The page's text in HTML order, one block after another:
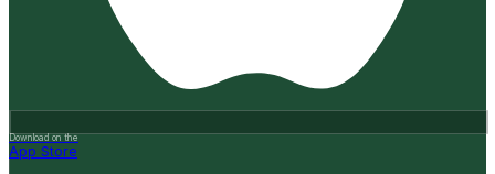
Download on the
App Store